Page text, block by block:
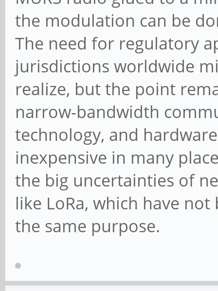
the modulation can be
The need for regulatory
jurisdictions worldwide
realize, but the point
narrow-bandwidth
technology, and
inexpensive in many
the big uncertainties of
like LoRa, which have
the same purpose.